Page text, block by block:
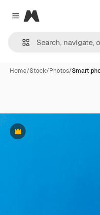
Close menu
Magnific
Home/Stock/Photos/Smart
Premium